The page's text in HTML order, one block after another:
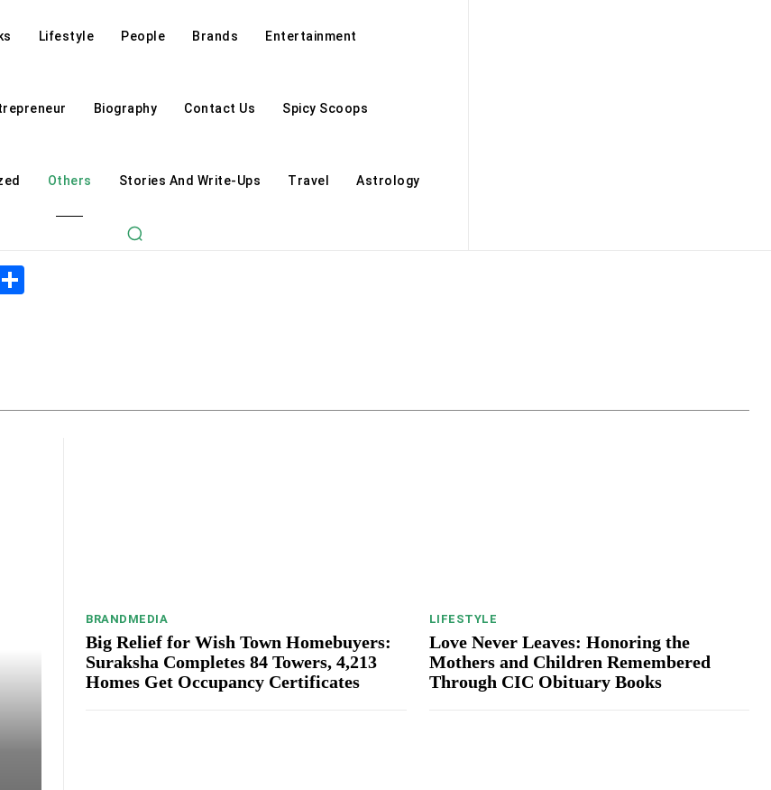
Lifestyle People Brands Entertainment
Biography Contact Us Spicy Scoops
Others Stories And Write-Ups Travel Astrology
BRANDMEDIA
Big Relief for Wish Town Homebuyers:
Suraksha Completes 84 Towers, 4,213
Homes Get Occupancy Certificates
LIFESTYLE
Love Never Leaves: Honoring the
Mothers and Children Remembered
Through CIC Obituary Books